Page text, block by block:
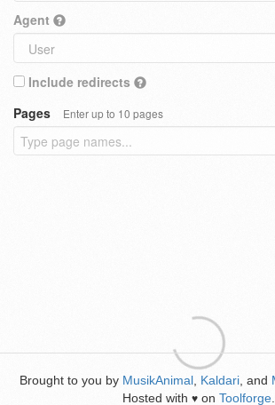
Agent
Include redirects
Pages
Enter up to 10 pages
Brought to you by MusikAnimal Kaldari , and
Hosted with ♥ on Toolforge